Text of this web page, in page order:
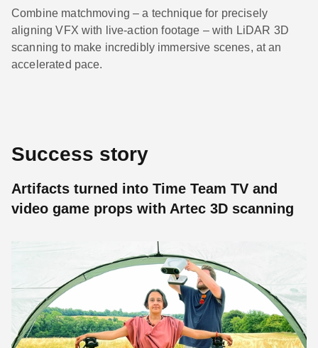
Combine matchmoving – a technique for precisely
aligning VFX with live-action footage – with LiDAR 3D
scanning to make incredibly immersive scenes, at an
accelerated pace.
Success story
Artifacts turned into Time Team TV and
video game props with Artec 3D scanning